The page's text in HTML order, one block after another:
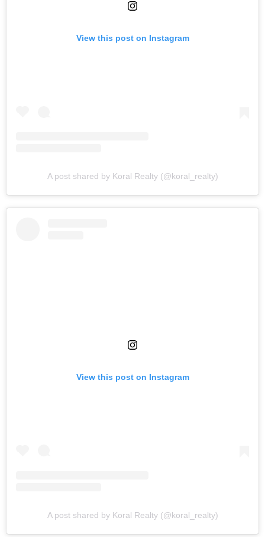
View this post on Instagram
A post shared by Koral Realty (@koral_realty)
View this post on Instagram
A post shared by Koral Realty (@koral_realty)